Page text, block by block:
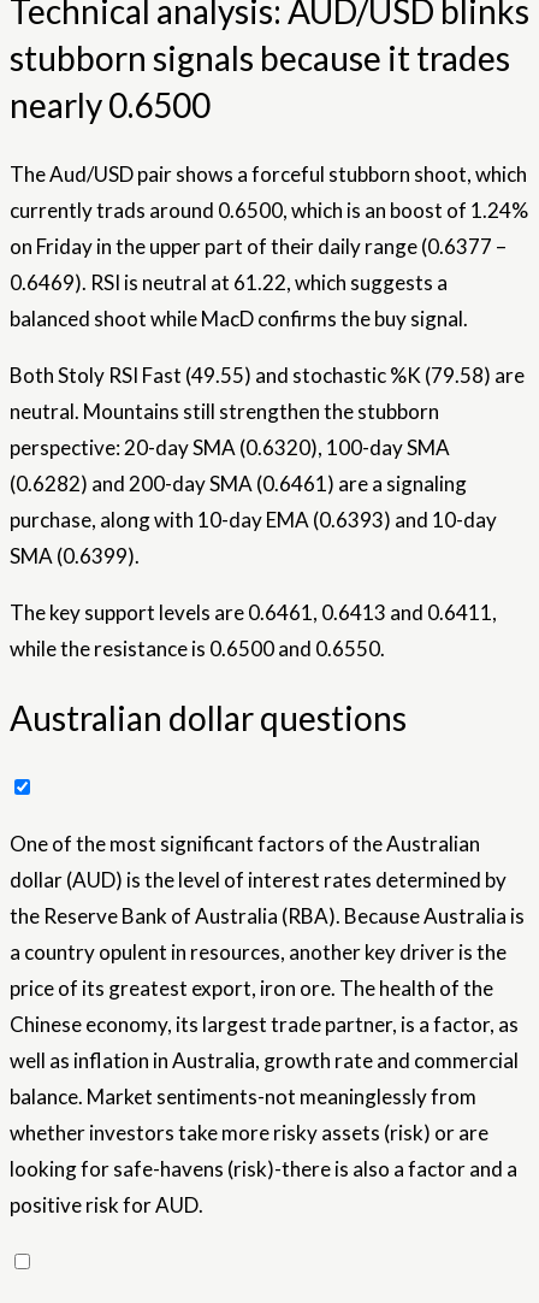
Technical analysis: AUD/USD blinks
stubborn signals because it trades
nearly 0.6500
The Aud/USD pair shows a forceful stubborn shoot, which
currently trads around 0.6500, which is an boost of 1.24%
on Friday in the upper part of their daily range (0.6377 –
0.6469). RSI is neutral at 61.22, which suggests a
balanced shoot while MacD confirms the buy signal.
Both Stoly RSI Fast (49.55) and stochastic %K (79.58) are
neutral. Mountains still strengthen the stubborn
perspective: 20-day SMA (0.6320), 100-day SMA
(0.6282) and 200-day SMA (0.6461) are a signaling
purchase, along with 10-day EMA (0.6393) and 10-day
SMA (0.6399).
The key support levels are 0.6461, 0.6413 and 0.6411,
while the resistance is 0.6500 and 0.6550.
Australian dollar questions
One of the most significant factors of the Australian
dollar (AUD) is the level of interest rates determined by
the Reserve Bank of Australia (RBA). Because Australia is
a country opulent in resources, another key driver is the
price of its greatest export, iron ore. The health of the
Chinese economy, its largest trade partner, is a factor, as
well as inflation in Australia, growth rate and commercial
balance. Market sentiments-not meaninglessly from
whether investors take more risky assets (risk) or are
looking for safe-havens (risk)-there is also a factor and a
positive risk for AUD.